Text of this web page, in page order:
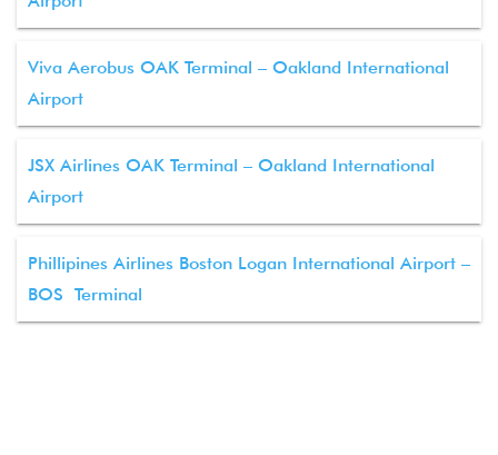
Viva Aerobus OAK Terminal – Oakland International
Airport
JSX Airlines OAK Terminal – Oakland International
Airport
Phillipines Airlines Boston Logan International Airport –
BOS Terminal